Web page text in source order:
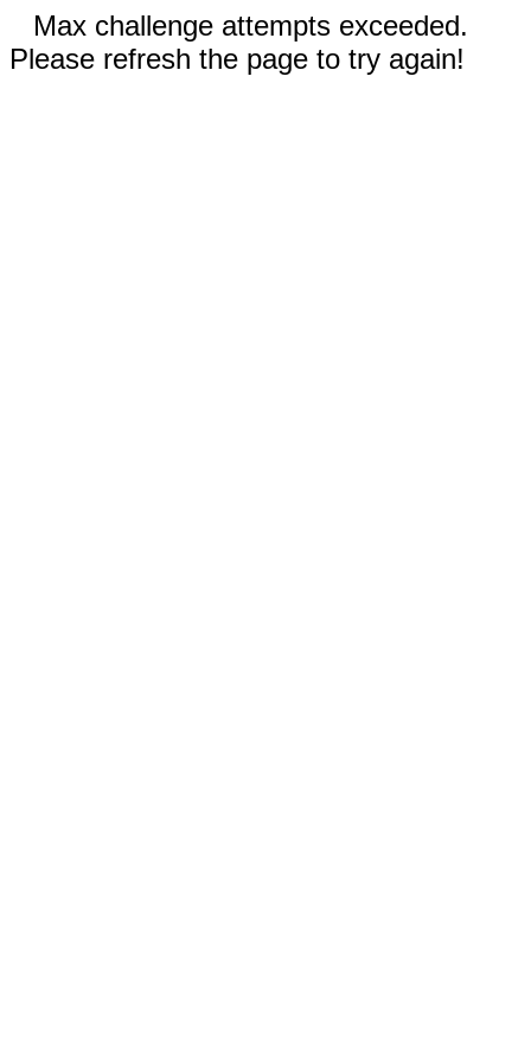
Max challenge attempts exceeded.
Please refresh the page to try again!